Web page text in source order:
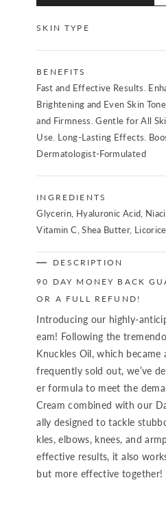
SKIN TYPE
BENEFITS
Fast and Effective Results.
Brightening and Even Skin
and Firmness. Gentle for All
Use. Long-Lasting Effects.
Dermatologist-Formulated
INGREDIENTS
Glycerin, Hyaluronic Acid,
Vitamin C, Shea Butter,
DESCRIPTION
90 DAY MONEY BACK
OR A FULL REFUND!
Introducing our highly-
eam! Following the
Knuckles Oil, which
frequently sold out, we’ve
er formula to meet the
Cream combined with our
ally designed to tackle
kles, elbows, knees, and
effective results, it also
but more effective together!